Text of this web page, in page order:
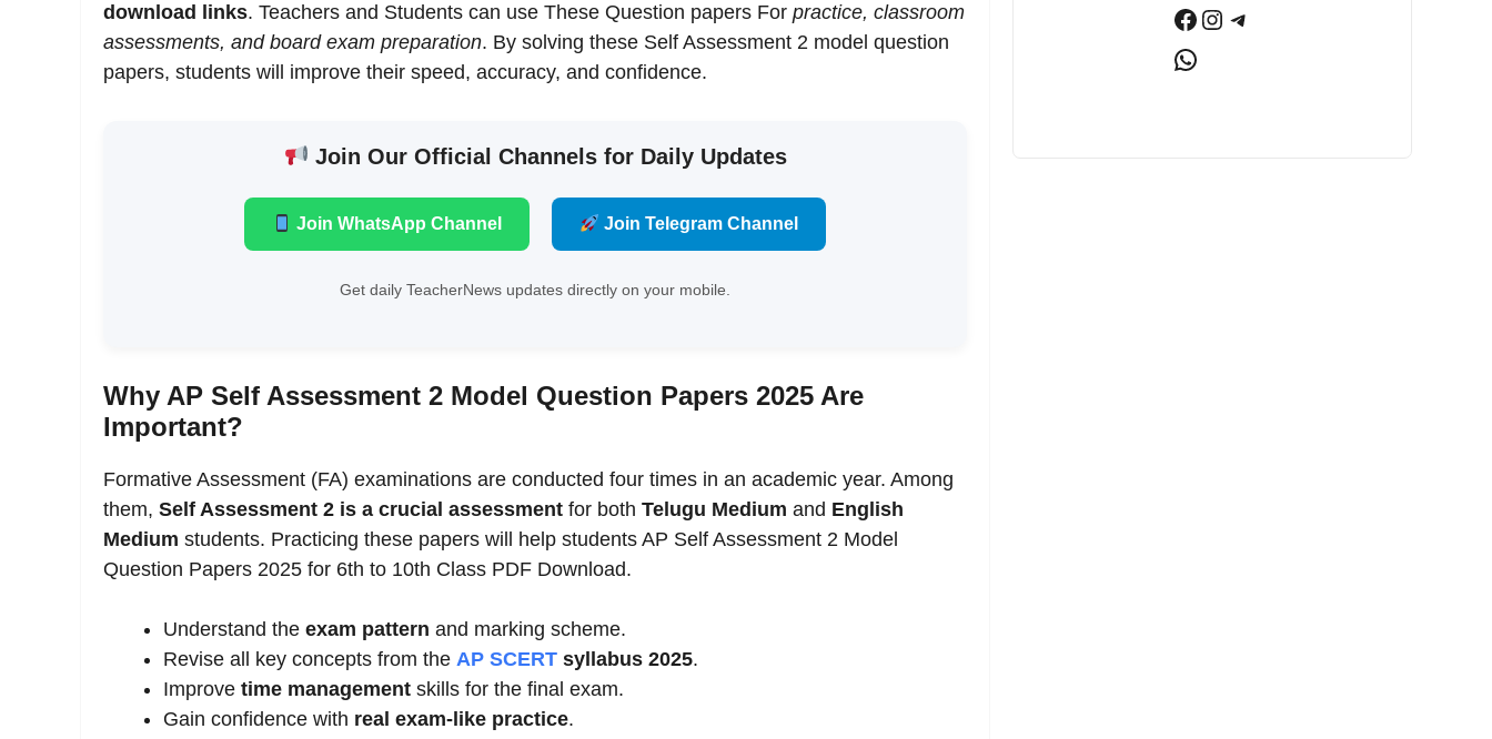
download links. Teachers and Students can use These Question papers For practice, classroom
assessments, and board exam preparation. By solving these Self Assessment 2 model question
papers, students will improve their speed, accuracy, and confidence.
Join Our Official Channels for Daily Updates
Join WhatsApp Channel Join Telegram Channel
Get daily TeacherNews updates directly on your mobile.
Why AP Self Assessment 2 Model Question Papers 2025 Are
Important?
Formative Assessment (FA) examinations are conducted four times in an academic year. Among
them, Self Assessment 2 is a crucial assessment for both Telugu Medium and English
Medium students. Practicing these papers will help students AP Self Assessment 2 Model
Question Papers 2025 for 6th to 10th Class PDF Download.
Understand the exam pattern and marking scheme.
Revise all key concepts from the AP SCERT syllabus 2025.
Improve time management skills for the final exam.
Gain confidence with real exam-like practice.
Facebook
Instagram
Telegram
WhatsApp